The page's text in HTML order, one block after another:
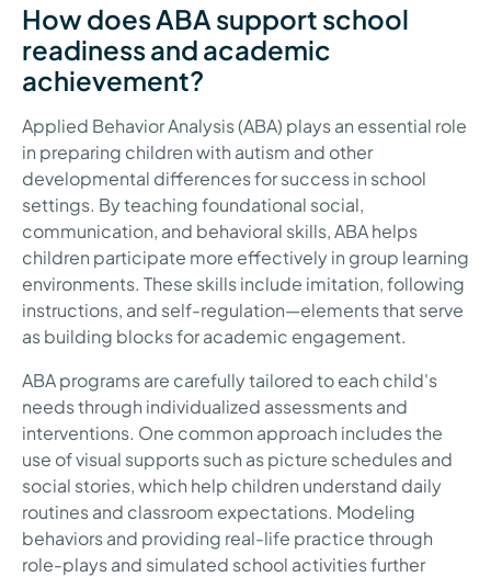
How does ABA support school
readiness and academic
achievement?
Applied Behavior Analysis (ABA) plays an essential role
in preparing children with autism and other
developmental differences for success in school
settings. By teaching foundational social,
communication, and behavioral skills, ABA helps
children participate more effectively in group learning
environments. These skills include imitation, following
instructions, and self-regulation—elements that serve
as building blocks for academic engagement.
ABA programs are carefully tailored to each child's
needs through individualized assessments and
interventions. One common approach includes the
use of visual supports such as picture schedules and
social stories, which help children understand daily
routines and classroom expectations. Modeling
behaviors and providing real-life practice through
role-plays and simulated school activities further